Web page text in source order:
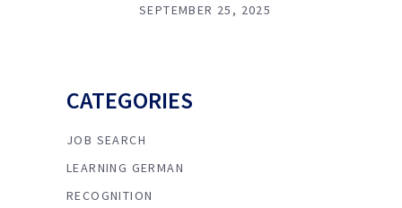
SEPTEMBER 25, 2025
CATEGORIES
JOB SEARCH
LEARNING GERMAN
RECOGNITION